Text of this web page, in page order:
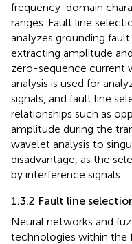
frequency-domain
ranges. Fault line
analyzes grounding
extracting amplitude
zero-sequence current
analysis is used for
signals, and fault line
relationships such as
amplitude during the
wavelet analysis to
disadvantage, as the
by interference signals.
1.3.2 Fault line
Neural networks and
technologies within the